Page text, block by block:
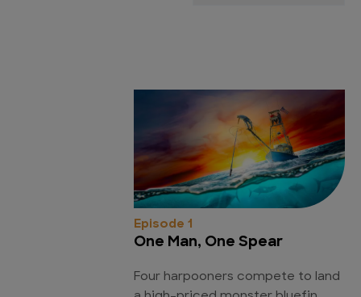
Episode 1
One Man, One Spear
Four harpooners compete to land